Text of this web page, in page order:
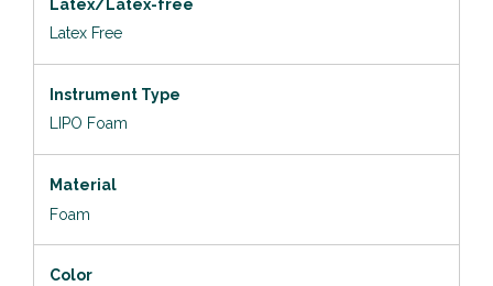
Latex/Latex-free
Latex Free
Instrument Type
LIPO Foam
Material
Foam
Color